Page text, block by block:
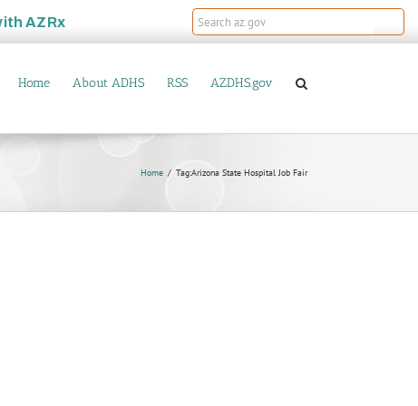
AZRx
Home About ADHS RSS AZDHS.gov
Home Tag:Arizona State Hospital Job Fair